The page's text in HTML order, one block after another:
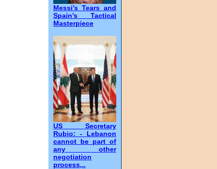
Messi’s Tears and
Spain’s Tactical
Masterpiece
US Secretary
Rubio: - Lebanon
cannot be part of
any other
negotiation
process,..